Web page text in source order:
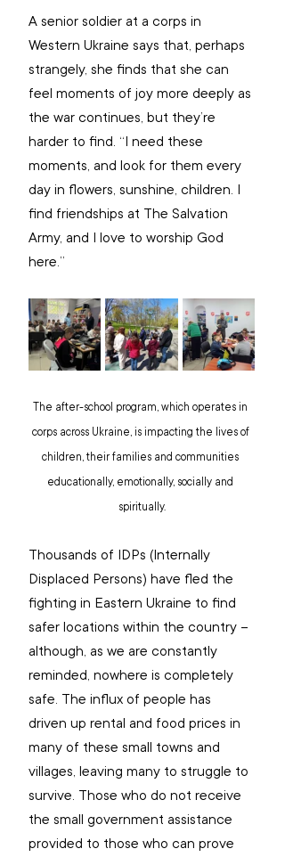
A senior soldier at a corps in
Western Ukraine says that, perhaps
strangely, she finds that she can
feel moments of joy more deeply as
the war continues, but they’re
harder to find. “I need these
moments, and look for them every
day in flowers, sunshine, children. I
find friendships at The Salvation
Army, and I love to worship God
here.”
The after-school program, which operates in
corps across Ukraine, is impacting the lives of
children, their families and communities
educationally, emotionally, socially and
spiritually.
Thousands of IDPs (Internally
Displaced Persons) have fled the
fighting in Eastern Ukraine to find
safer locations within the country –
although, as we are constantly
reminded, nowhere is completely
safe. The influx of people has
driven up rental and food prices in
many of these small towns and
villages, leaving many to struggle to
survive. Those who do not receive
the small government assistance
provided to those who can prove